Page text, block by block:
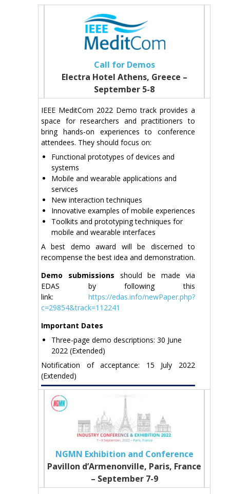
Call for Demos
Electra Hotel Athens, Greece –
September 5-8
IEEE MeditCom 2022 Demo track provides a
space for researchers and practitioners to
bring hands-on experiences to conference
attendees. They should focus on:
Functional prototypes of devices and
systems
Mobile and wearable applications and
services
New interaction techniques
Innovative examples of mobile experiences
Toolkits and prototyping techniques for
mobile and wearable interfaces
A best demo award will be discerned to
recompense the best idea and demonstration.
Demo submissions should be made via
EDAS by following this
link: https://edas.info/newPaper.php?
c=29854&track=112241
Important Dates
Three-page demo descriptions: 30 June
2022 (Extended)
Notification of acceptance: 15 July 2022
(Extended)
NGMN Exhibition and Conference
Pavillon d’Armenonville, Paris, France
– September 7-9